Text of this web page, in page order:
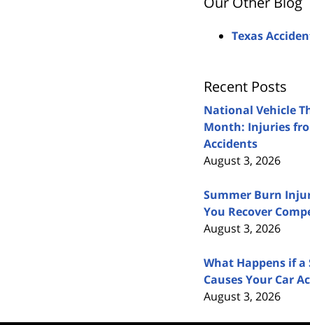
Texas
Recent Posts
National Vehicle
Month: Injuries
Accidents
August 3, 2026
Summer Burn
You Recover
August 3, 2026
What Happens if a
Causes Your Car
August 3, 2026